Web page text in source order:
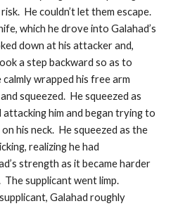
He couldn’t let them escape.
which he drove into Galahad’s
down at his attacker and,
a step backward so as to
wrapped his free arm
squeezed.  He squeezed as
him and began trying to
his neck.  He squeezed as the
realizing he had
strength as it became harder
supplicant went limp.
Galahad roughly